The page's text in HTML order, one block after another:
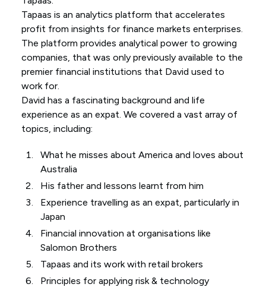
Tapaas is an analytics platform that accelerates
profit from insights for finance markets enterprises.
The platform provides analytical power to growing
companies, that was only previously available to the
premier financial institutions that David used to
work for.
David has a fascinating background and life
experience as an expat. We covered a vast array of
topics, including:
What he misses about America and loves about
Australia
His father and lessons learnt from him
Experience travelling as an expat, particularly in
Japan
Financial innovation at organisations like
Salomon Brothers
Tapaas and its work with retail brokers
Principles for applying risk & technology